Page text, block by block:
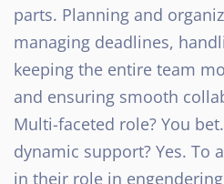
parts. Planning and
managing deadlines,
keeping the entire team
and ensuring smooth
Multi-faceted role? You
dynamic support? Yes. To
in their role in engendering